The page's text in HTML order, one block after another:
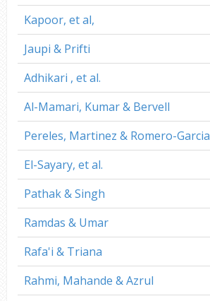
Kapoor, et al,
Jaupi & Prifti
Adhikari , et al.
Al-Mamari, Kumar & Bervell
Pereles, Martinez & Romero-Garcia
El-Sayary, et al.
Pathak & Singh
Ramdas & Umar
Rafa'i & Triana
Rahmi, Mahande & Azrul